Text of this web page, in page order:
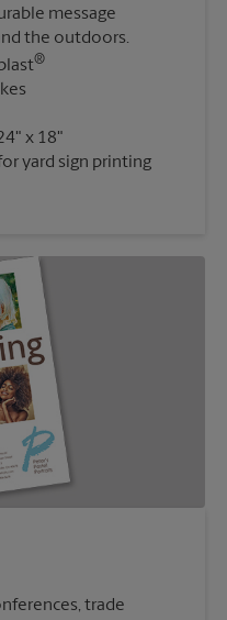
message
the outdoors.
®
x 18"
yard sign printing
trade